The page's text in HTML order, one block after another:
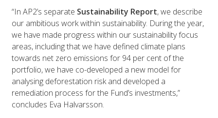
“In AP2’s separate Sustainability Report, we describe
our ambitious work within sustainability. During the year,
we have made progress within our sustainability focus
areas, including that we have defined climate plans
towards net zero emissions for 94 per cent of the
portfolio, we have co-developed a new model for
analysing deforestation risk and developed a
remediation process for the Fund’s investments,”
concludes Eva Halvarsson.